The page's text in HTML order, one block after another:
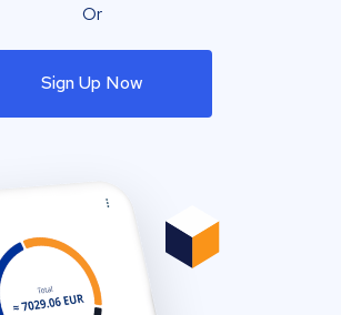
Or
Sign Up Now